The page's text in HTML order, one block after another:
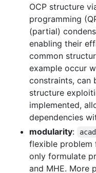
OCP structure
programming
(partial)
enabling their
common
example occur
constraints, can
structure
implemented,
dependencies
modularity:
flexible problem
only formulate
and MHE. More